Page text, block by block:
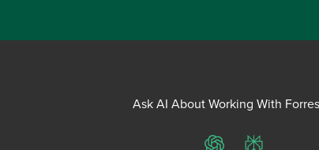
Ask AI About Working With